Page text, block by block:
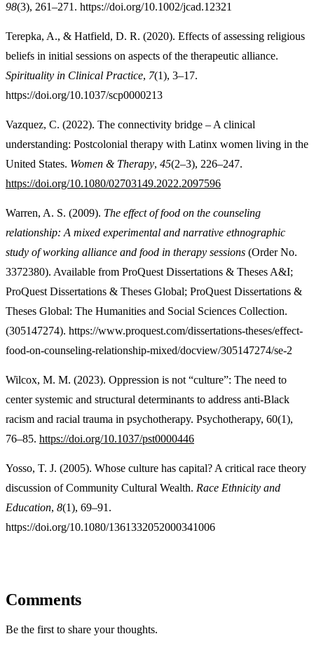
98(3), 261–271. https://doi.org/10.1002/jcad.12321
Terepka, A., & Hatfield, D. R. (2020). Effects of assessing religious
beliefs in initial sessions on aspects of the therapeutic alliance.
Spirituality in Clinical Practice, 7(1), 3–17.
https://doi.org/10.1037/scp0000213
Vazquez, C. (2022). The connectivity bridge – A clinical
understanding: Postcolonial therapy with Latinx women living in the
United States. Women & Therapy, 45(2–3), 226–247.
https://doi.org/10.1080/02703149.2022.2097596
Warren, A. S. (2009). The effect of food on the counseling
relationship: A mixed experimental and narrative ethnographic
study of working alliance and food in therapy sessions (Order No.
3372380). Available from ProQuest Dissertations & Theses A&I;
ProQuest Dissertations & Theses Global; ProQuest Dissertations &
Theses Global: The Humanities and Social Sciences Collection.
(305147274). https://www.proquest.com/dissertations-theses/effect-
food-on-counseling-relationship-mixed/docview/305147274/se-2
Wilcox, M. M. (2023). Oppression is not “culture”: The need to
center systemic and structural determinants to address anti-Black
racism and racial trauma in psychotherapy. Psychotherapy, 60(1),
76–85. https://doi.org/10.1037/pst0000446
Yosso, T. J. (2005). Whose culture has capital? A critical race theory
discussion of Community Cultural Wealth. Race Ethnicity and
Education, 8(1), 69–91.
https://doi.org/10.1080/1361332052000341006
Comments
Be the first to share your thoughts.